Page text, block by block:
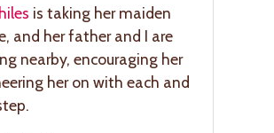
is taking her maiden
and her father and I are
nearby, encouraging her
her on with each and